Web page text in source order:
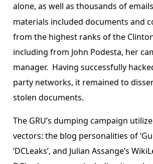
alone, as well as thousands of
materials included documents and
from the highest ranks of the
including from John Podesta, her
manager. Having successfully
party networks, it remained to
stolen documents.
The GRU’s dumping campaign
vectors: the blog personalities of
‘DCLeaks’, and Julian Assange’s